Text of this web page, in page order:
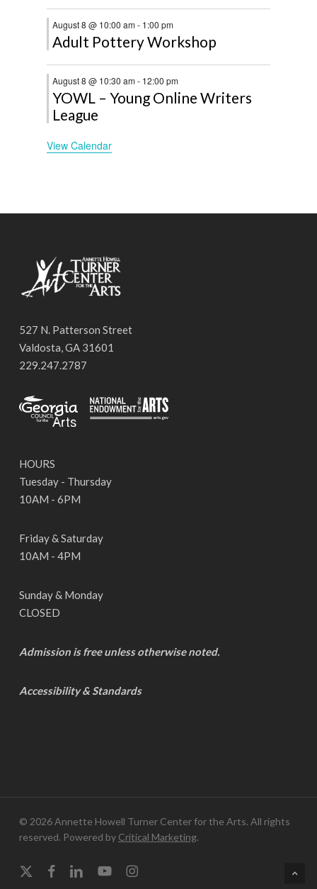
August 8 @ 10:00 am- 1:00 pm
Adult Pottery Workshop
August 8 @ 10:30 am- 12:00 pm
YOWL – Young Online Writers
League
View Calendar
527 N. Patterson Street
Valdosta, GA 31601
229.247.2787
HOURS
Tuesday - Thursday
10AM - 6PM
Friday & Saturday
10AM - 4PM
Sunday & Monday
CLOSED
Admission is free unless otherwise noted.
Accessibility & Standards
© 2026 Annette Howell Turner Center for the Arts. All rights
reserved. Powered by Critical Marketing.
x-
facebooklinkedinyoutubeinstagram